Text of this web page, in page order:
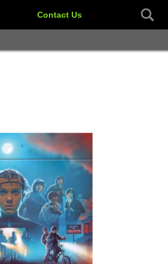
Contact Us